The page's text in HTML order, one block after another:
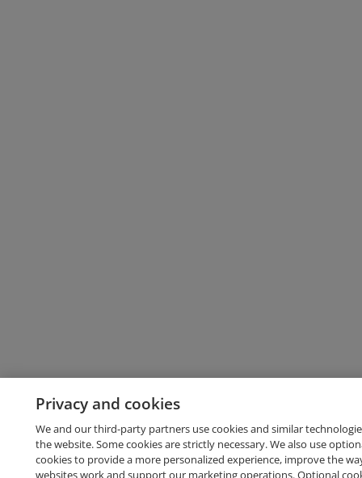
Privacy and cookies
We and our third-party partners use cookies and similar
the website. Some cookies are strictly necessary. We also use
cookies to provide a more personalized experience, improve the
websites work and support our marketing operations. Optional